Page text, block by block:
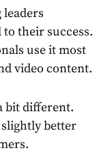
leaders
their success.
use it most
video content.
bit different.
slightly better